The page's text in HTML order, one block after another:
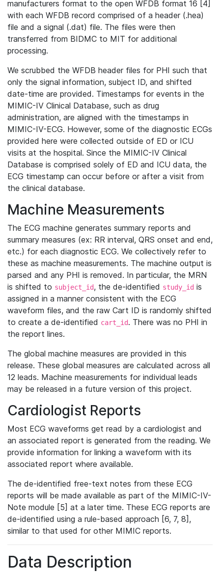
manufacturers format to the open WFDB format 16 [4]
with each WFDB record comprised of a header (.hea)
file and a signal (.dat) file. The files were then
transferred from BIDMC to MIT for additional
processing.
We scrubbed the WFDB header files for PHI such that
only the signal information, subject ID, and shifted
date-time are provided. Timestamps for events in the
MIMIC-IV Clinical Database, such as drug
administration, are aligned with the timestamps in
MIMIC-IV-ECG. However, some of the diagnostic ECGs
provided here were collected outside of ED or ICU
visits at the hospital. Since the MIMIC-IV Clinical
Database is comprised solely of ED and ICU data, the
ECG timestamp can occur before or after a visit from
the clinical database.
Machine Measurements
The ECG machine generates summary reports and
summary measures (ex: RR interval, QRS onset and end,
etc.) for each diagnostic ECG. We collectively refer to
these as machine measurements. The machine output is
parsed and any PHI is removed. In particular, the MRN
is shifted to subject_id, the de-identified study_id is
assigned in a manner consistent with the ECG
waveform files, and the raw Cart ID is randomly shifted
to create a de-identified cart_id. There was no PHI in
the report lines.
The global machine measures are provided in this
release. These global measures are calculated across all
12 leads. Machine measurements for individual leads
may be released in a future version of this project.
Cardiologist Reports
Most ECG waveforms get read by a cardiologist and
an associated report is generated from the reading. We
provide information for linking a waveform with its
associated report where available.
The de-identified free-text notes from these ECG
reports will be made available as part of the MIMIC-IV-
Note module [5] at a later time. These ECG reports are
de-identified using a rule-based approach [6, 7, 8],
similar to that used for other MIMIC reports.
Data Description